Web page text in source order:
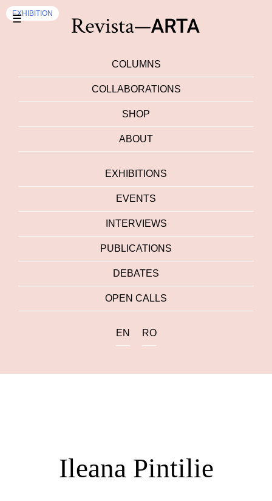
☰
COLUMNS
COLLABORATIONS
SHOP
ABOUT
EXHIBITIONS
EVENTS
INTERVIEWS
PUBLICATIONS
DEBATES
OPEN CALLS
EN RO
Ileana Pintilie
EXHIBITION